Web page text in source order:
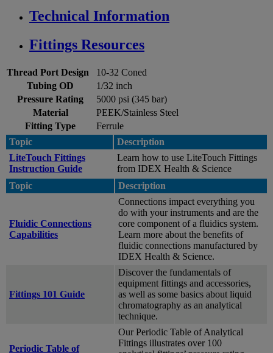
Technical Information
Fittings Resources
Thread Port Design
10-32 Coned
Tubing OD
1/32 inch
Pressure Rating
5000 psi (345 bar)
Material
PEEK/Stainless Steel
Fitting Type
Ferrule
Topic
Description
LiteTouch Fittings
Instruction Guide
Learn how to use LiteTouch Fittings
from IDEX Health & Science
Topic
Description
Fluidic Connections
Capabilities
Connections impact everything you
do with your instruments and are the
core component of a fluidics system.
Learn more about the benefits of
fluidic connections manufactured by
IDEX Health & Science.
Fittings 101 Guide
Discover the fundamentals of
equipment fittings and accessories,
as well as some basics about liquid
chromatography as an analytical
technique.
Periodic Table of
Our Periodic Table of Analytical
Fittings illustrates over 100